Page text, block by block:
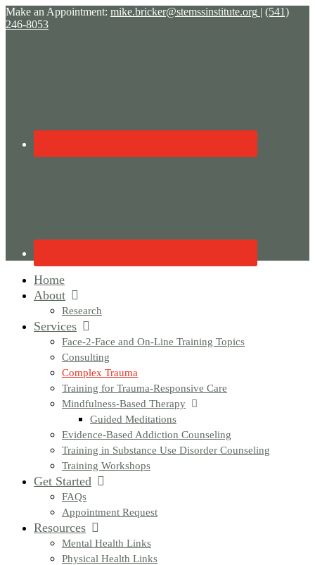
Make an Appointment: mike.bricker@stemssinstitute.org | (541)
246-8053
Home
About
Research
Services
Face-2-Face and On-Line Training Topics
Consulting
Complex Trauma
Training for Trauma-Responsive Care
Mindfulness-Based Therapy
Guided Meditations
Evidence-Based Addiction Counseling
Training in Substance Use Disorder Counseling
Training Workshops
Get Started
FAQs
Appointment Request
Resources
Mental Health Links
Physical Health Links